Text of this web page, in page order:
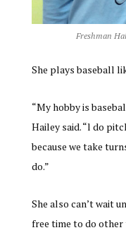
Freshman
She plays baseball
“My hobby is
Hailey said. “l do
because we take
do.”
She also can’t wait
free time to do other